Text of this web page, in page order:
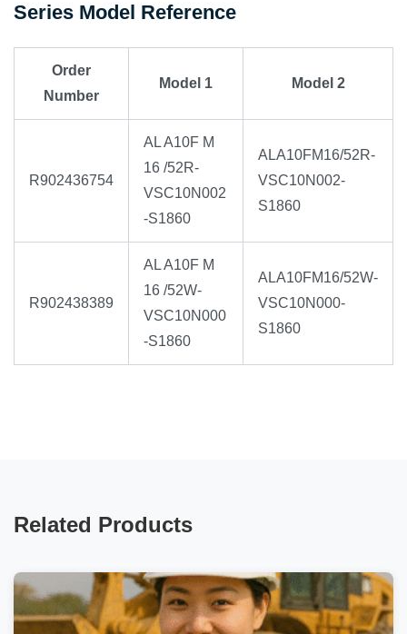
Series Model Reference
Order
Number
Model 1 Model 2
R902436754
AL A10F M
16 /52R-
VSC10N002
-S1860
ALA10FM16/52R-
VSC10N002-
S1860
R902438389
AL A10F M
16 /52W-
VSC10N000
-S1860
ALA10FM16/52W-
VSC10N000-
S1860
Related Products